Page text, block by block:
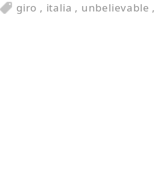
giro , italia , unbelievable ,